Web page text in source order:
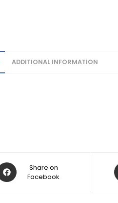
ADDITIONAL INFORMATION
Share on
Facebook